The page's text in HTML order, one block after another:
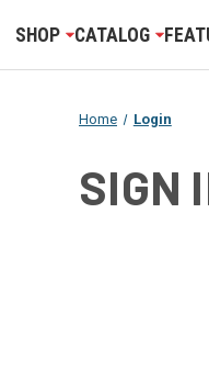
SHOP CATALOG
Home Login
SIGN